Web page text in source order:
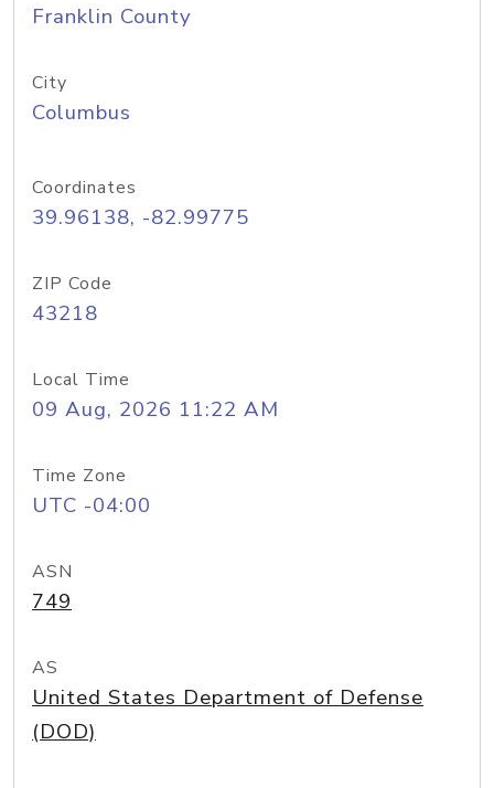
Franklin County
City
Columbus
Coordinates
39.96138, -82.99775
ZIP Code
43218
Local Time
09 Aug, 2026 11:22 AM
Time Zone
UTC -04:00
ASN
749
AS
United States Department of Defense
(DOD)